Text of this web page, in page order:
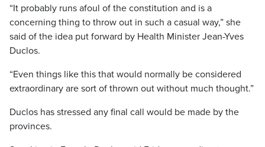
“It probably runs afoul of the constitution and is a
concerning thing to throw out in such a casual way,” she
said of the idea put forward by Health Minister Jean-Yves
Duclos.
“Even things like this that would normally be considered
extraordinary are sort of thrown out without much thought.”
Duclos has stressed any final call would be made by the
provinces.